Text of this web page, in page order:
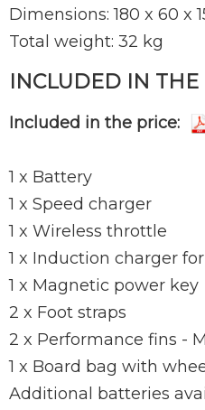
Dimensions: 180 x 60 x
Total weight: 32 kg
INCLUDED IN THE
Included in the price:
1 x Battery
1 x Speed charger
1 x Wireless throttle
1 x Induction charger
1 x Magnetic power key
2 x Foot straps
2 x Performance fins -
1 x Board bag with
Additional batteries